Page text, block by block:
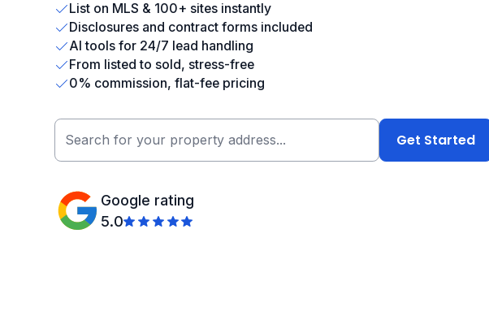
List on MLS & 100+ sites instantly
Disclosures and contract forms included
AI tools for 24/7 lead handling
From listed to sold, stress-free
0% commission, flat-fee pricing
Google rating
5.0